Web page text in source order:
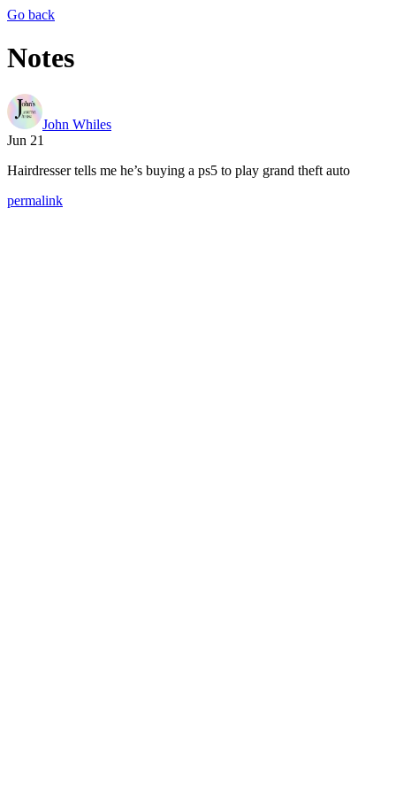
Go back
Notes
John Whiles
Jun 21
Hairdresser tells me he’s buying a ps5 to play grand theft auto
permalink